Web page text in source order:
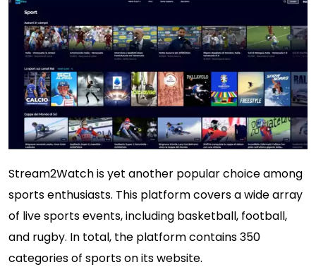
Stream2Watch is yet another popular choice among
sports enthusiasts. This platform covers a wide array
of live sports events, including basketball, football,
and rugby. In total, the platform contains 350
categories of sports on its website.